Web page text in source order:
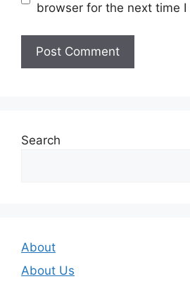
browser for the next time I
Search
About
About Us